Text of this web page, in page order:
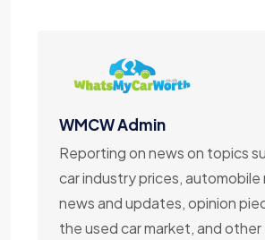
WMCW Admin
Reporting on news on topics
car industry prices, automobile
news and updates, opinion
the used car market, and other